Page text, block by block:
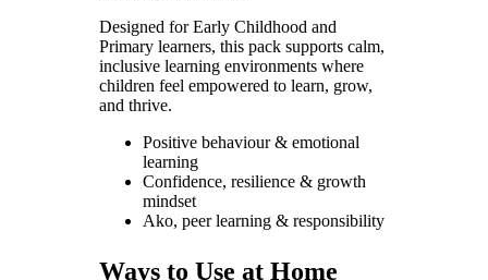
Designed for Early Childhood and
Primary learners, this pack supports calm,
inclusive learning environments where
children feel empowered to learn, grow,
and thrive.
Positive behaviour & emotional
learning
Confidence, resilience & growth
mindset
Ako, peer learning & responsibility
Ways to Use at Home